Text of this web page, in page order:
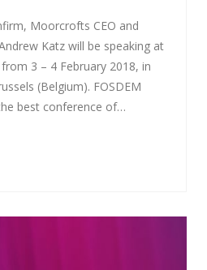
Moorcrofts CEO and
Katz will be speaking at
3 – 4 February 2018, in
(Belgium). FOSDEM
best conference of…